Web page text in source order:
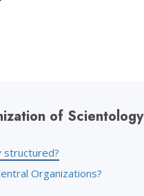
of Scientology
structured?
Organizations?